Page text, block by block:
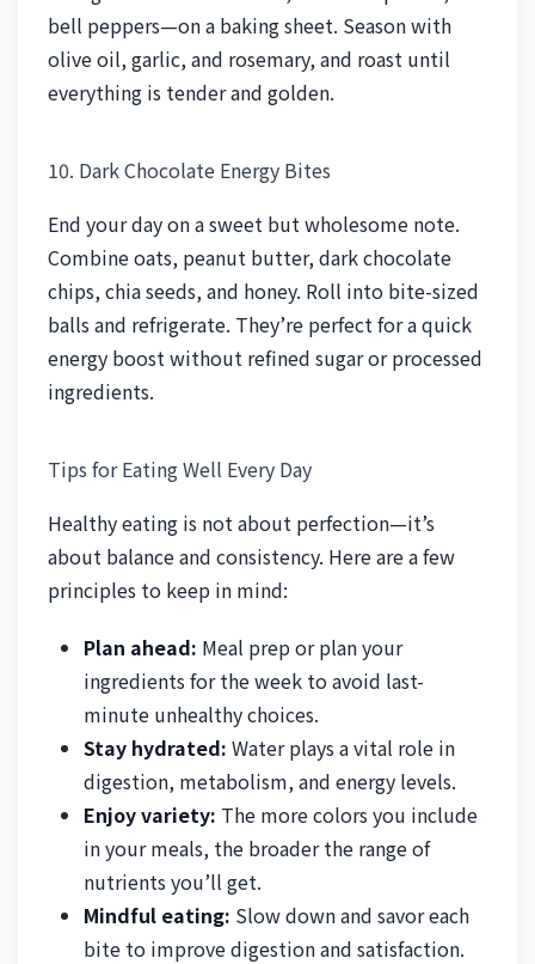
bell peppers—on a baking sheet. Season with
olive oil, garlic, and rosemary, and roast until
everything is tender and golden.
10. Dark Chocolate Energy Bites
End your day on a sweet but wholesome note.
Combine oats, peanut butter, dark chocolate
chips, chia seeds, and honey. Roll into bite-sized
balls and refrigerate. They’re perfect for a quick
energy boost without refined sugar or processed
ingredients.
Tips for Eating Well Every Day
Healthy eating is not about perfection—it’s
about balance and consistency. Here are a few
principles to keep in mind:
Plan ahead: Meal prep or plan your
ingredients for the week to avoid last-
minute unhealthy choices.
Stay hydrated: Water plays a vital role in
digestion, metabolism, and energy levels.
Enjoy variety: The more colors you include
in your meals, the broader the range of
nutrients you’ll get.
Mindful eating: Slow down and savor each
bite to improve digestion and satisfaction.